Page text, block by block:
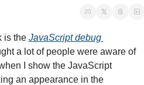
is the JavaScript debug
a lot of people were aware of
I show the JavaScript
an appearance in the